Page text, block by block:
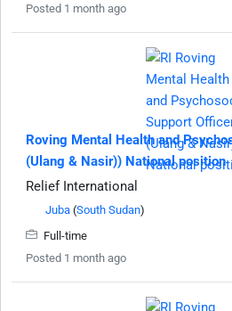
Posted 1 month ago
Roving Mental Health and
(Ulang & Nasir)) National position
Relief International
Juba (South Sudan)
Full-time
Posted 1 month ago